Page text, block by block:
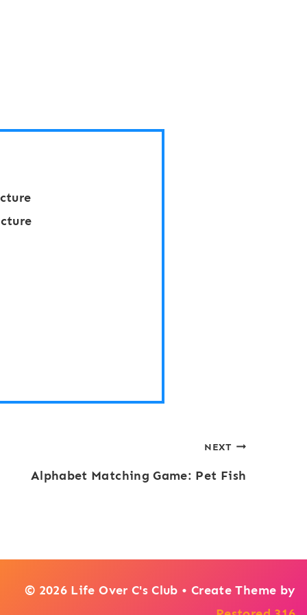
NEXT
Alphabet Matching Game: Pet Fish
© 2026 Life Over C's Club • Create Theme by